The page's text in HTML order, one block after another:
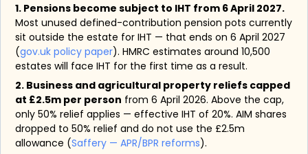
1. Pensions become subject to IHT from 6 April 2027.
Most unused defined-contribution pension pots currently
sit outside the estate for IHT — that ends on 6 April 2027
(gov.uk policy paper). HMRC estimates around 10,500
estates will face IHT for the first time as a result.
2. Business and agricultural property reliefs capped
at £2.5m per person from 6 April 2026. Above the cap,
only 50% relief applies — effective IHT of 20%. AIM shares
dropped to 50% relief and do not use the £2.5m
allowance (Saffery — APR/BPR reforms).